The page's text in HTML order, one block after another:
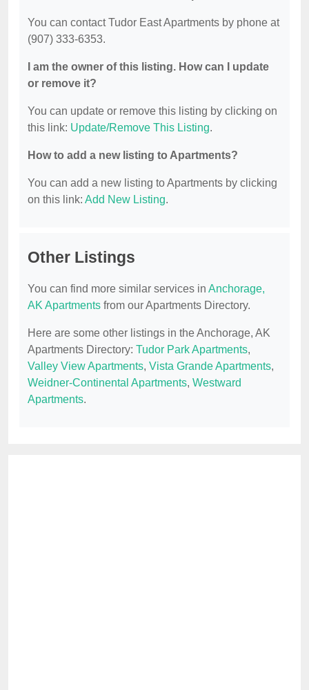
You can contact Tudor East Apartments by phone at
(907) 333-6353.
I am the owner of this listing. How can I update
or remove it?
You can update or remove this listing by clicking on
this link: Update/Remove This Listing.
How to add a new listing to Apartments?
You can add a new listing to Apartments by clicking
on this link: Add New Listing.
Other Listings
You can find more similar services in Anchorage,
AK Apartments from our Apartments Directory.
Here are some other listings in the Anchorage, AK
Apartments Directory: Tudor Park Apartments,
Valley View Apartments, Vista Grande Apartments,
Weidner-Continental Apartments, Westward
Apartments.